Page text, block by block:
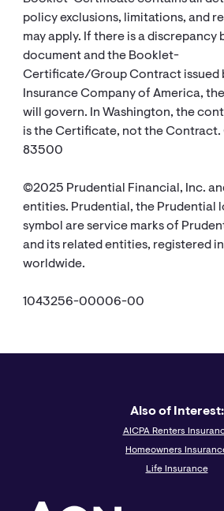
policy exclusions, limitations, and
may apply. If there is a discrepancy
document and the Booklet-
Certificate/Group Contract issued
Insurance Company of America,
will govern. In Washington, the
is the Certificate, not the Contract.
83500
©2025 Prudential Financial, Inc.
entities. Prudential, the Prudential
symbol are service marks of
and its related entities, registered
worldwide.
1043256-00006-00
Also of Interest:
AICPA Renters
Homeowners
Life Insurance